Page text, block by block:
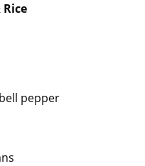
pepper